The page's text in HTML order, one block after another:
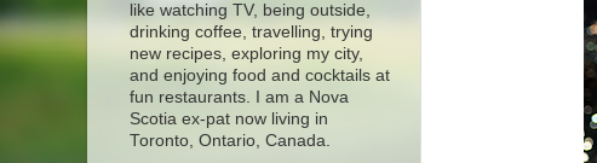
like watching TV, being outside,
drinking coffee, travelling, trying
new recipes, exploring my city,
and enjoying food and cocktails at
fun restaurants. I am a Nova
Scotia ex-pat now living in
Toronto, Ontario, Canada.